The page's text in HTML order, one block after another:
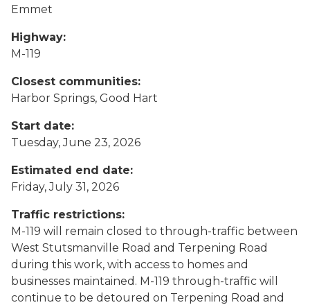
Emmet
Highway:
M-119
Closest communities:
Harbor Springs, Good Hart
Start date:
Tuesday, June 23, 2026
Estimated end date:
Friday, July 31, 2026
Traffic restrictions:
M-119 will remain closed to through-traffic between
West Stutsmanville Road and Terpening Road
during this work, with access to homes and
businesses maintained. M-119 through-traffic will
continue to be detoured on Terpening Road and